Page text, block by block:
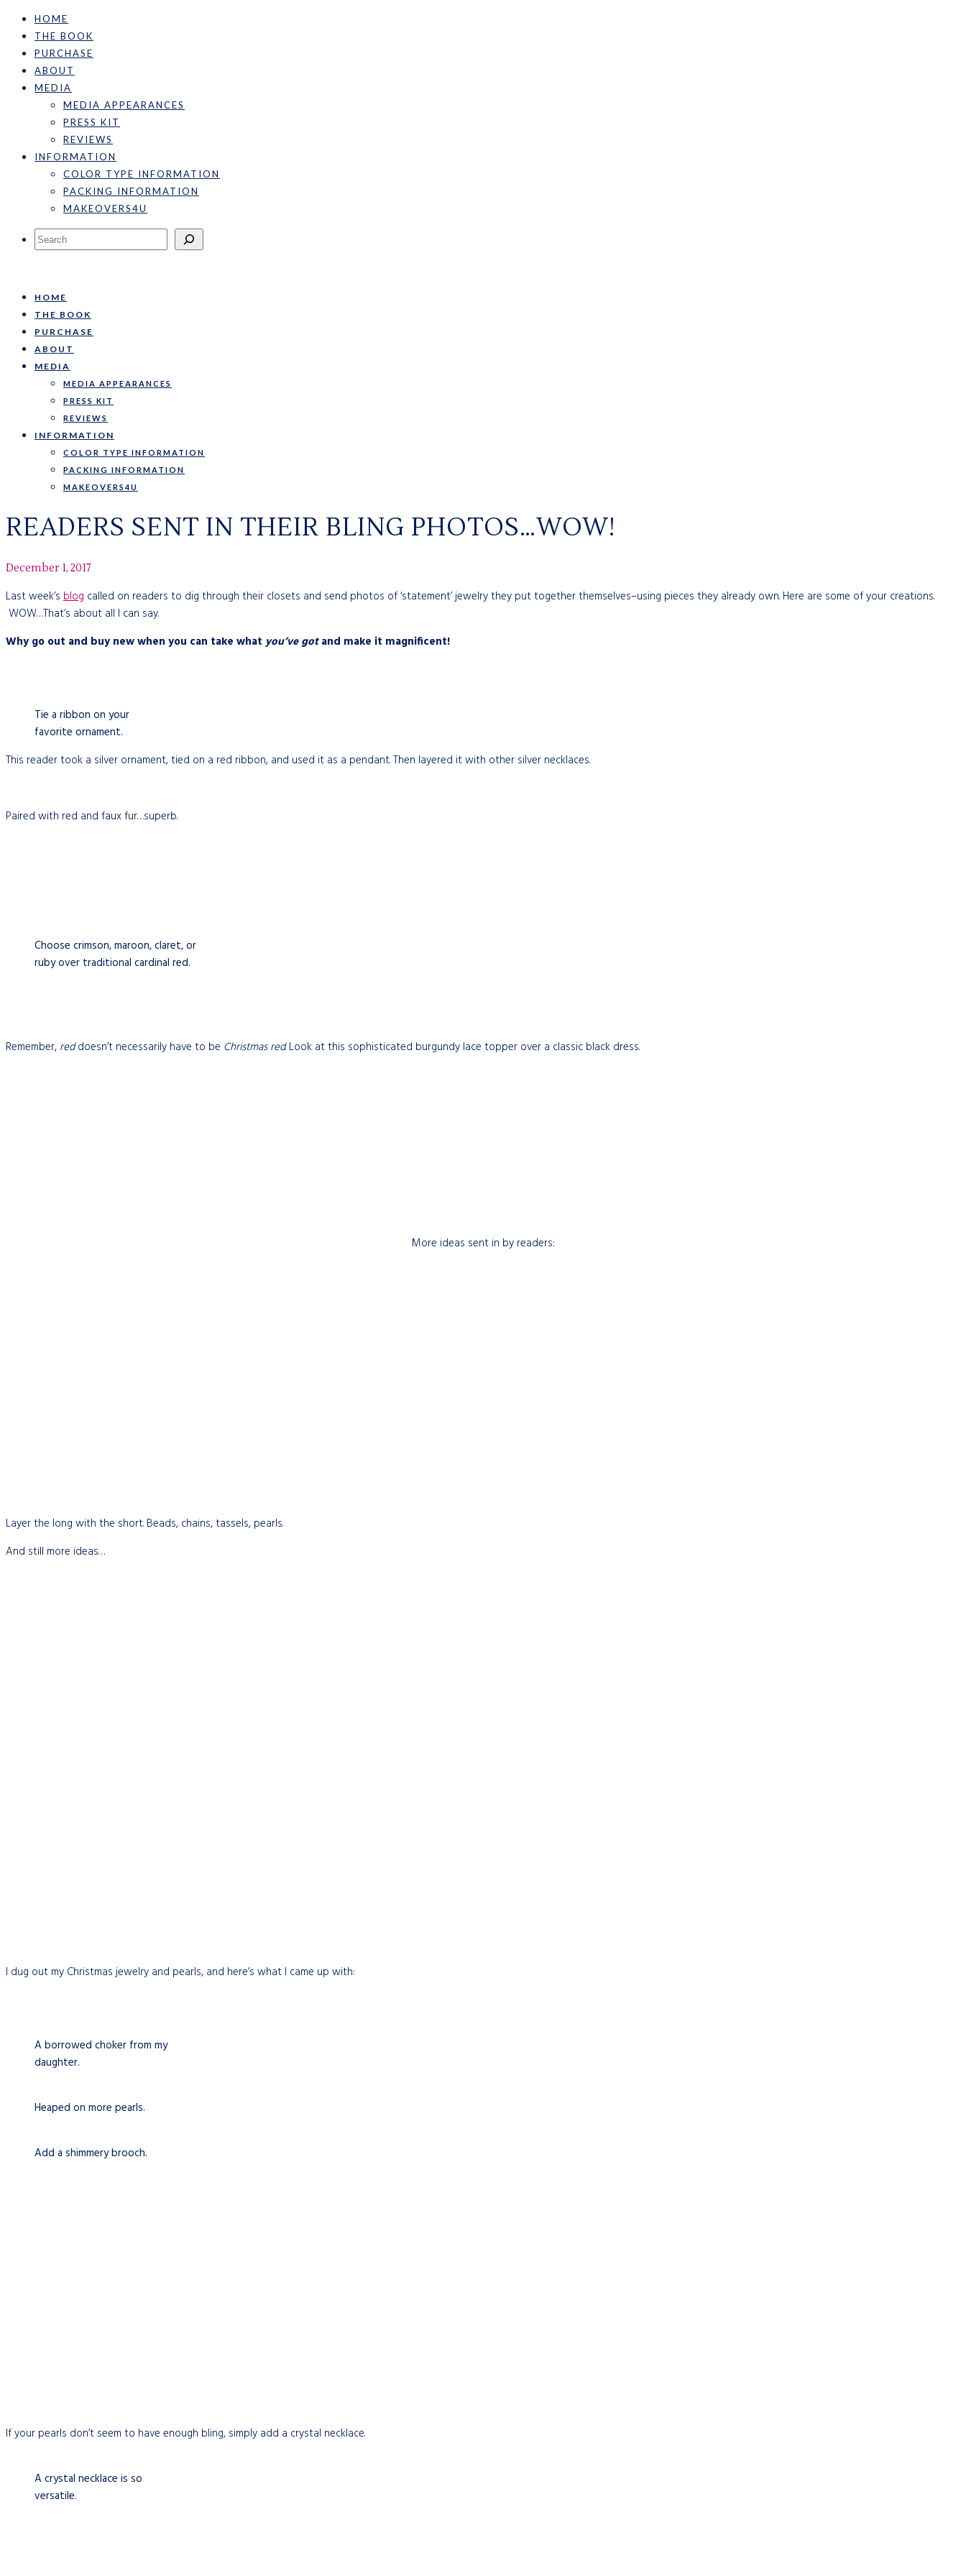
HOME
THE BOOK
PURCHASE
ABOUT
MEDIA
MEDIA APPEARANCES
PRESS KIT
REVIEWS
INFORMATION
COLOR TYPE INFORMATION
PACKING INFORMATION
MAKEOVERS4U
Search
HOME
THE BOOK
PURCHASE
ABOUT
MEDIA
MEDIA APPEARANCES
PRESS KIT
REVIEWS
INFORMATION
COLOR TYPE INFORMATION
PACKING INFORMATION
MAKEOVERS4U
READERS SENT IN THEIR BLING PHOTOS…WOW!
December 1, 2017
Last week’s blog called on readers to dig through their closets and send photos of ‘statement’ jewelry they put together themselves–using pieces they already own. Here are some of your creations.
WOW…That’s about all I can say.
Why go out and buy new when you can take what you’ve gotand make it magnificent!
Tie a ribbon on your
favorite ornament.
This reader took a silver ornament, tied on a red ribbon, and used it as a pendant. Then layered it with other silver necklaces.
Paired with red and faux fur…superb.
Choose crimson, maroon, claret, or
ruby over traditional cardinal red.
Remember, reddoesn’t necessarily have to be Christmas red. Look at this sophisticated burgundy lace topper over a classic black dress.
More ideas sent in by readers:
Layer the long with the short. Beads, chains, tassels, pearls.
And still more ideas…
I dug out my Christmas jewelry and pearls, and here’s what I came up with:
A borrowed choker from my
daughter.
Heaped on more pearls.
Add a shimmery brooch.
If your pearls don’t seem to have enough bling, simply add a crystal necklace.
A crystal necklace is so
versatile.